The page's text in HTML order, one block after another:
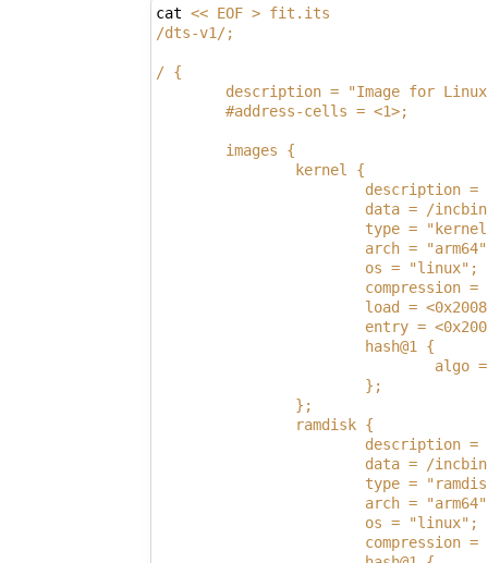
cat << EOF > fit.its
/dts-v1/;
/ {
description = "Image for
        #address-cells = <1>;
        images {
                kernel {
description =
data = /
type =
arch =
                        os = "linux";
compression =
load =
entry =
                        hash@1 {
algo
                        };
                };
                ramdisk {
description =
data = /
type =
arch =
                        os = "linux";
compression =